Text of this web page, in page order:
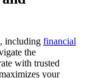
including
the
with trusted